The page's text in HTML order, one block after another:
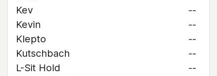
Kev
--
Kevin
--
Klepto
--
Kutschbach
--
L-Sit Hold
--